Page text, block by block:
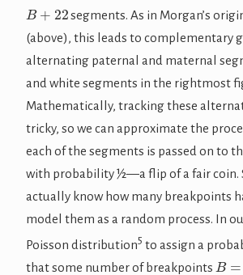
B+ 22
segments. As in Morgan’s
(above), this leads to complementary
alternating paternal and maternal
and white segments in the rightmost
Mathematically, tracking these
tricky, so we can approximate the
each of the segments is passed on to
with probability ½—a flip of a fair coin.
actually know how many breakpoints
model them as a random process. In
Poisson distribution5 to assign a
that some number of breakpoints B=